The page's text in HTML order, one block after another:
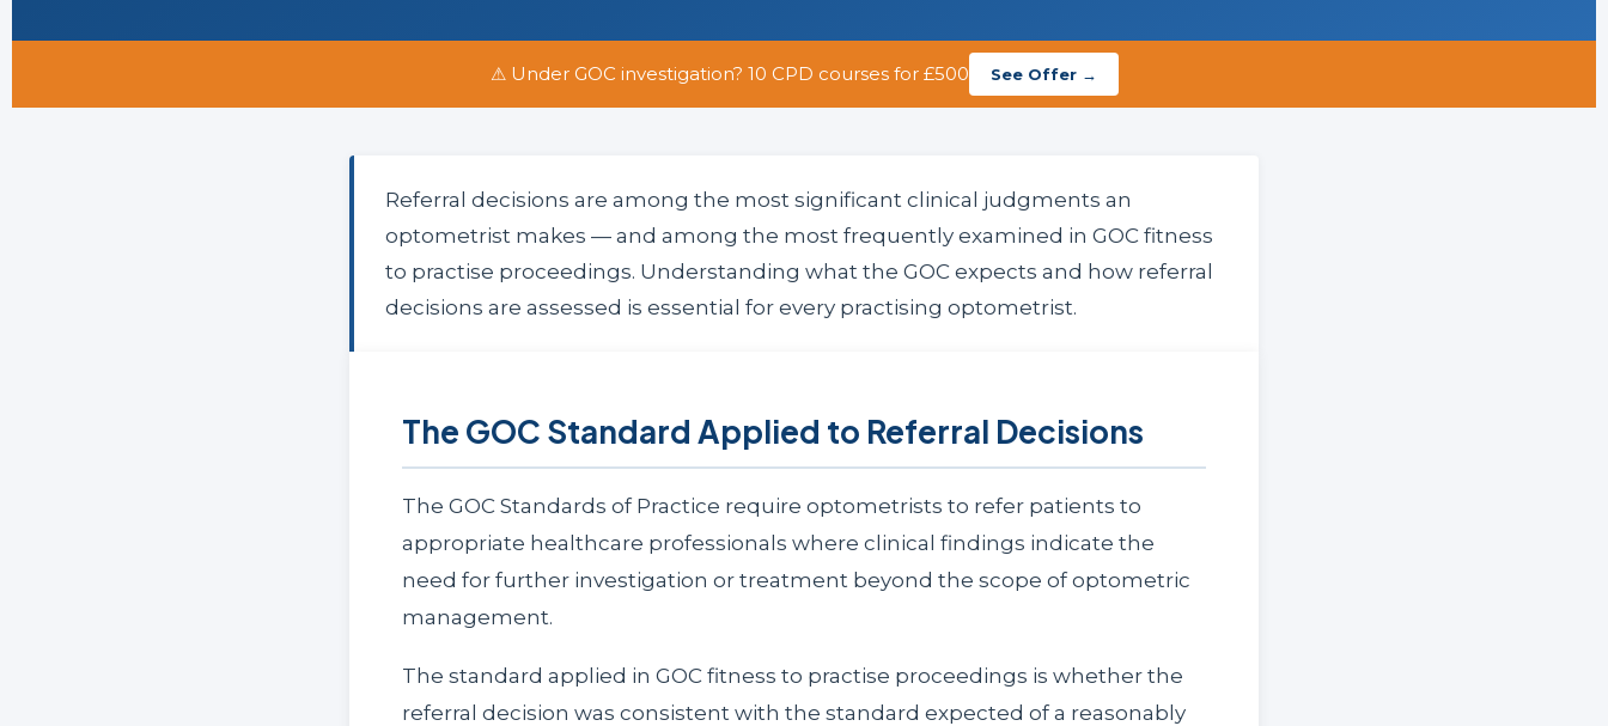
⚠ Under GOC investigation? 10 CPD courses for £500 See Offer →
Referral decisions are among the most significant clinical judgments an
optometrist makes — and among the most frequently examined in GOC fitness
to practise proceedings. Understanding what the GOC expects and how referral
decisions are assessed is essential for every practising optometrist.
The GOC Standard Applied to Referral Decisions
The GOC Standards of Practice require optometrists to refer patients to
appropriate healthcare professionals where clinical findings indicate the
need for further investigation or treatment beyond the scope of optometric
management.
The standard applied in GOC fitness to practise proceedings is whether the
referral decision was consistent with the standard expected of a reasonably